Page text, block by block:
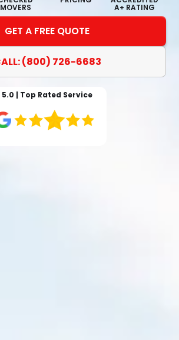
MOVERS A+ RATING
GET A FREE QUOTE
(800) 726-6683
5.0 | Top Rated Service